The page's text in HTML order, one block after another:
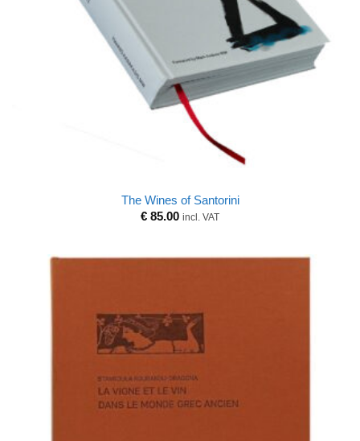
The Wines of Santorini
€ 85.00 incl. VAT